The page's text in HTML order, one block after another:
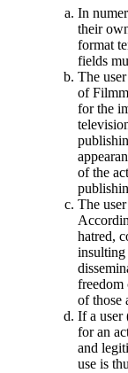
In
their
format
fields
The
of
for the
of the
The
hatred,
insulting
freedom
of those
If a user
for an
and
use is